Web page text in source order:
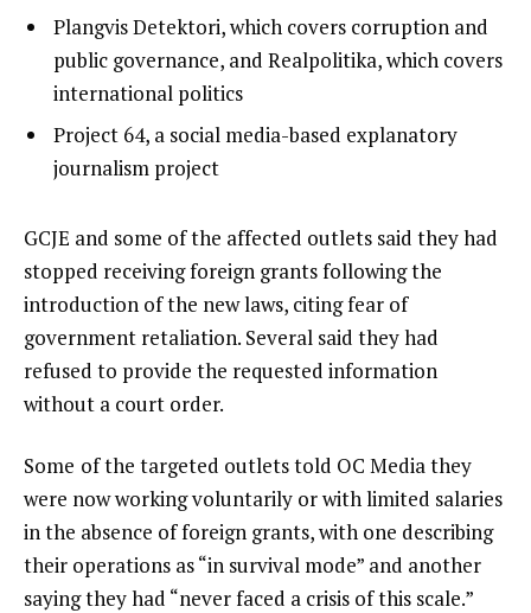
Plangvis Detektori, which covers corruption and
public governance, and Realpolitika, which covers
international politics
Project 64, a social media-based explanatory
journalism project
GCJE and some of the affected outlets said they had
stopped receiving foreign grants following the
introduction of the new laws, citing fear of
government retaliation. Several said they had
refused to provide the requested information
without a court order.
Some of the targeted outlets told OC Media they
were now working voluntarily or with limited salaries
in the absence of foreign grants, with one describing
their operations as “in survival mode” and another
saying they had “never faced a crisis of this scale.”